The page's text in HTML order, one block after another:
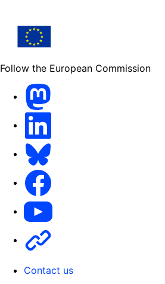
Follow the European Commission
Youtube
Contact us